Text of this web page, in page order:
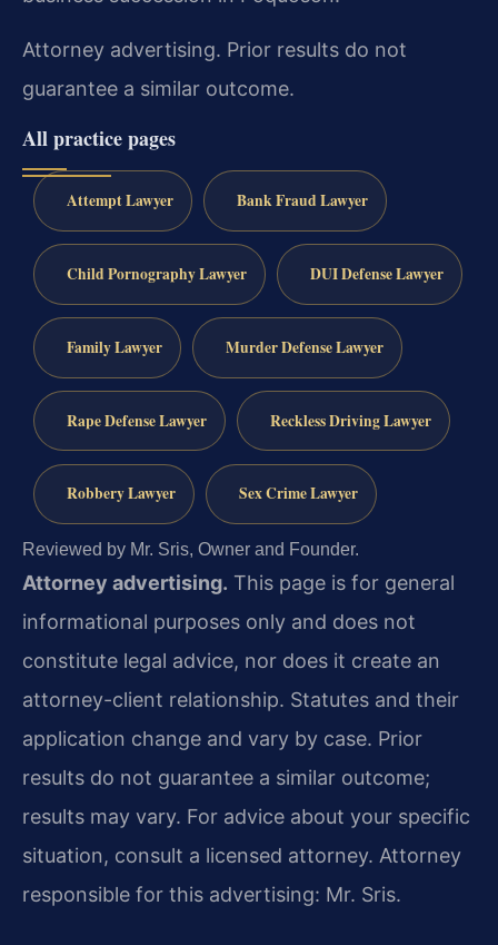
Attorney advertising. Prior results do not
guarantee a similar outcome.
All practice pages
Attempt Lawyer Bank Fraud Lawyer
Child Pornography Lawyer DUI Defense Lawyer
Family Lawyer Murder Defense Lawyer
Rape Defense Lawyer Reckless Driving Lawyer
Robbery Lawyer Sex Crime Lawyer
Reviewed by Mr. Sris, Owner and Founder.
Attorney advertising. This page is for general
informational purposes only and does not
constitute legal advice, nor does it create an
attorney-client relationship. Statutes and their
application change and vary by case. Prior
results do not guarantee a similar outcome;
results may vary. For advice about your specific
situation, consult a licensed attorney. Attorney
responsible for this advertising: Mr. Sris.